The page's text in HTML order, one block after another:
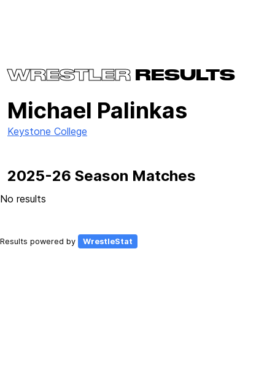
WRESTLER RESULTS
Michael Palinkas
Keystone College
2025-26 Season Matches
No results
Results powered by WrestleStat